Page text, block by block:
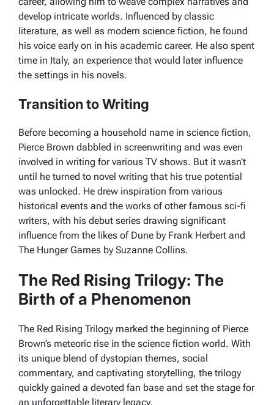
develop intricate worlds. Influenced by classic
literature, as well as modern science fiction, he found
his voice early on in his academic career. He also spent
time in Italy, an experience that would later influence
the settings in his novels.
Transition to Writing
Before becoming a household name in science fiction,
Pierce Brown dabbled in screenwriting and was even
involved in writing for various TV shows. But it wasn’t
until he turned to novel writing that his true potential
was unlocked. He drew inspiration from various
historical events and the works of other famous sci-fi
writers, with his debut series drawing significant
influence from the likes of Dune by Frank Herbert and
The Hunger Games by Suzanne Collins.
The Red Rising Trilogy: The
Birth of a Phenomenon
The Red Rising Trilogy marked the beginning of Pierce
Brown’s meteoric rise in the science fiction world. With
its unique blend of dystopian themes, social
commentary, and captivating storytelling, the trilogy
quickly gained a devoted fan base and set the stage for
an unforgettable literary legacy.